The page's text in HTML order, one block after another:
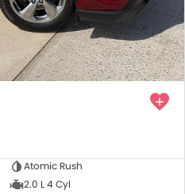
Atomic Rush
2.0 L 4 Cyl